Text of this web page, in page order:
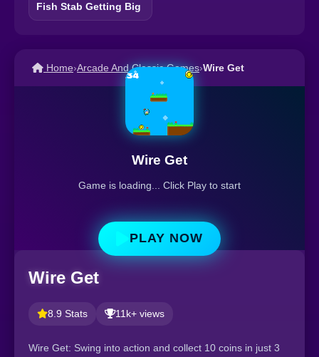
Fish Stab Getting Big
Home›Arcade And Classic Games›Wire Get
Wire Get
Game is loading... Click Play to start
PLAY NOW
Wire Get
8.9 Stats 11k+ views
Wire Get: Swing into action and collect 10 coins in just 3